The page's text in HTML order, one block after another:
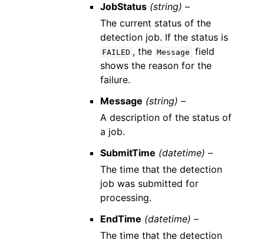
JobStatus (string) –
The current status of the
detection job. If the status is
FAILED , the Message
field
shows the reason for the
failure.
Message (string) –
A description of the status of
a job.
SubmitTime (datetime) –
The time that the detection
job was submitted for
processing.
EndTime (datetime) –
The time that the detection